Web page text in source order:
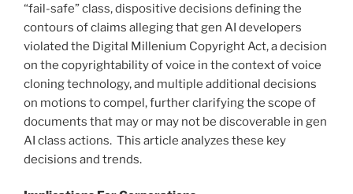
“fail-safe” class, dispositive decisions defining the
contours of claims alleging that gen AI developers
violated the Digital Millenium Copyright Act, a decision
on the copyrightability of voice in the context of voice
cloning technology, and multiple additional decisions
on motions to compel, further clarifying the scope of
documents that may or may not be discoverable in gen
AI class actions. This article analyzes these key
decisions and trends.